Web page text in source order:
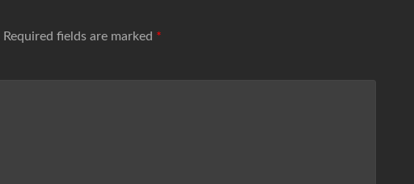
Required fields are marked *